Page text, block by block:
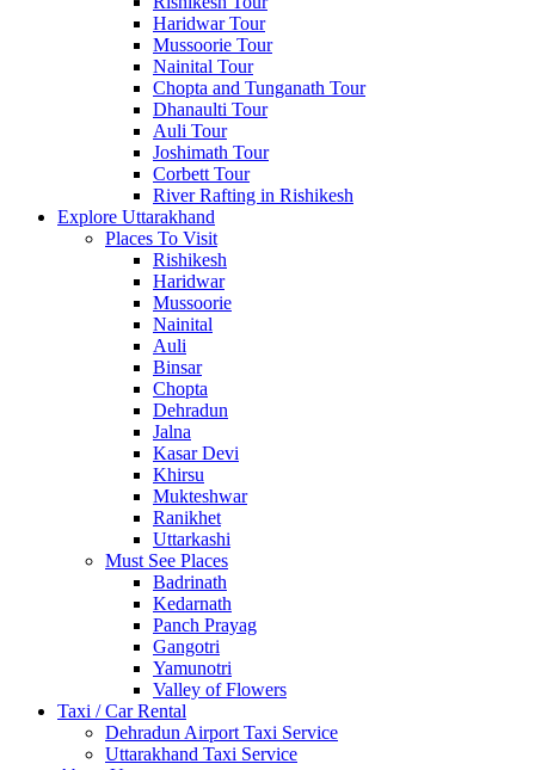
Haridwar Tour
Mussoorie Tour
Nainital Tour
Chopta and Tunganath Tour
Dhanaulti Tour
Auli Tour
Joshimath Tour
Corbett Tour
River Rafting in Rishikesh
Explore Uttarakhand
Places To Visit
Rishikesh
Haridwar
Mussoorie
Nainital
Auli
Binsar
Chopta
Dehradun
Jalna
Kasar Devi
Khirsu
Mukteshwar
Ranikhet
Uttarkashi
Must See Places
Badrinath
Kedarnath
Panch Prayag
Gangotri
Yamunotri
Valley of Flowers
Taxi / Car Rental
Dehradun Airport Taxi Service
Uttarakhand Taxi Service